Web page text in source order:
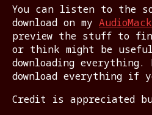
You can listen to the
download on my AudioMack
preview the stuff to
or think might be
downloading
download everything if
Credit is appreciated